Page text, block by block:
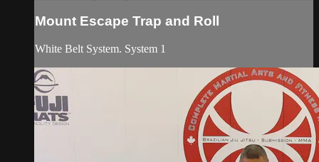
Mount Escape Trap and Roll
White Belt System. System 1